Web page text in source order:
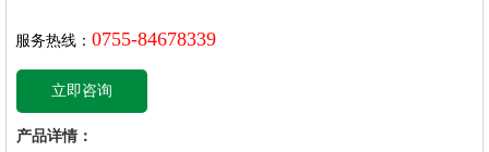
服务热线： 0755-84678339
立即咨询
产品详情：